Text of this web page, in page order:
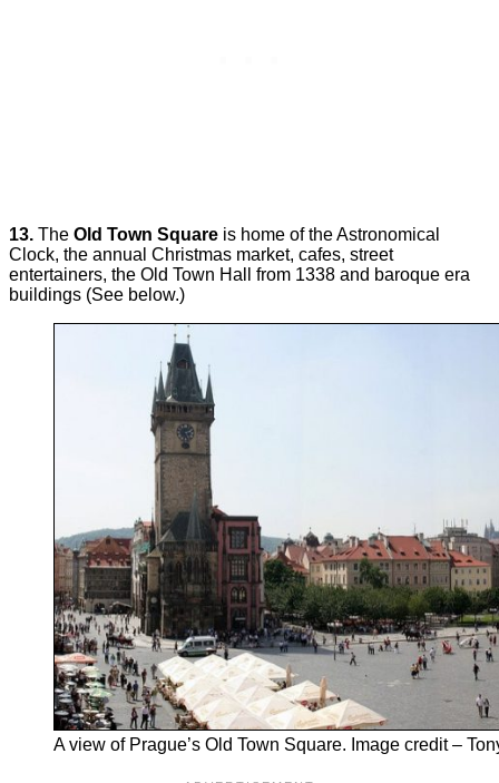
13. The Old Town Square is home of the Astronomical
Clock, the annual Christmas market, cafes, street
entertainers, the Old Town Hall from 1338 and baroque era
buildings (See below.)
A view of Prague’s Old Town Square. Image credit –